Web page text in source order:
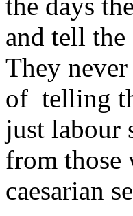
and tell
They
of telling
just labour
from those
caesarian